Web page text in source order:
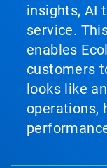
insights, AI
service.
enables
customers
looks like
operations,